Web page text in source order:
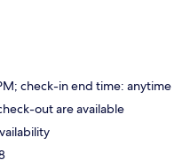
check-in end time: anytime
out are available